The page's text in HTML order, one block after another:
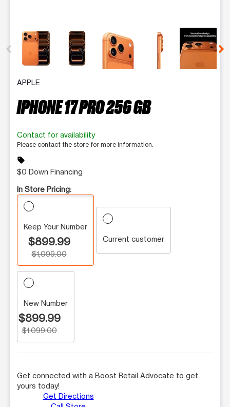
This carousel contains a column of small thumbnails.
APPLE
IPHONE 17 PRO 256 GB
Contact for availability
Please contact the store for more information.
sell
$0 Down Financing
In Store Pricing:
Keep Your Number
$899.99
$1,099.00
Current customer
New Number
$899.99
$1,099.00
Get connected with a Boost Retail Advocate to get
yours today!
Get Directions